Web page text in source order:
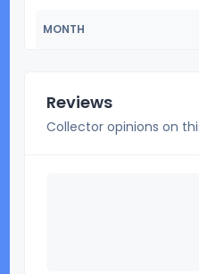
MONTH
Reviews
Collector opinions on